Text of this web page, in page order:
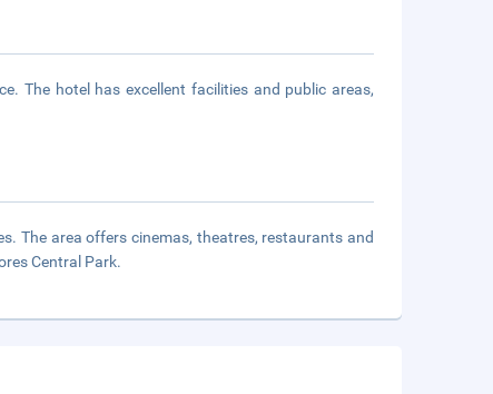
The hotel has excellent facilities and public areas,
The area offers cinemas, theatres, restaurants and
Central Park.